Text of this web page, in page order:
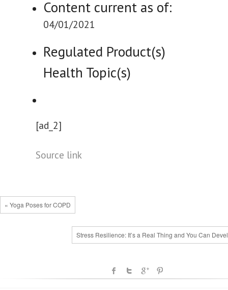
Content current as of:
04/01/2021
Regulated Product(s)
Health Topic(s)
[ad_2]
Source link
« Yoga Poses for COPD
Stress Resilience: It’s a Real Thing and You Can